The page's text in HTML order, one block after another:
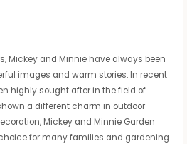
Mickey and Minnie have always been
images and warm stories. In recent
highly sought after in the field of
a different charm in outdoor
Mickey and Minnie Garden
for many families and gardening